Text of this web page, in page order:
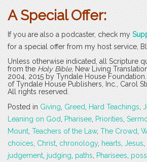
A Special Offer:
If you are also a podcaster, check my
for a special offer from my host service,
Unless otherwise indicated, all Scripture
from the Holy Bible, New Living
2004, 2015 by Tyndale House
of Tyndale House Publishers, Inc., Carol
All rights reserved.
Posted in Giving Greed Hard Teachings
Leaning on God
Pharisee Priorities
Mount Teachers of the Law, The Crowd
choices Christ chronology, hearts Jesus
judgement judging paths Pharisees